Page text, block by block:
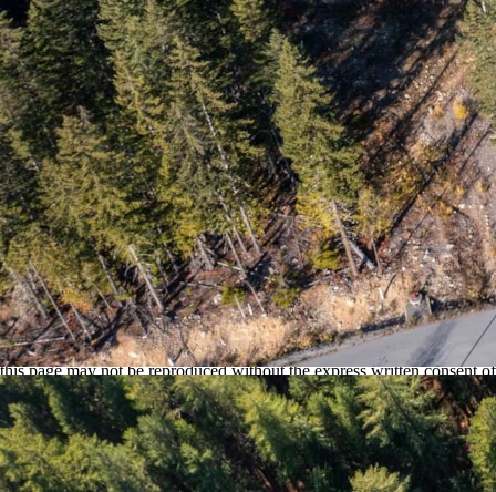
© Copyright - RE/MAX Sea to Sky Real Estate | Whistler, British
Columbia, Canada |E&OE|Privacy Policy
Facebook
Youtube
Disclaimer: Some of the data relating to real estate on this web site
comes in part from the MLS® Reciprocity program of the Real Estate
Board of Greater Vancouver or the Fraser Valley Real Estate Board.
Real estate listings held by participating real estate firms are marked
with the MLS® Reciprocity logo and detailed information about the
listing includes the name of the listing agent. This representation is
based in whole or part on data generated by the Real Estate Board of
Greater Vancouver or the Fraser Valley Real Estate Board which
assumes no responsibility for its accuracy. The materials contained on
this page may not be reproduced without the express written consent of
the Real Estate Board of Greater Vancouver or the Fraser Valley Real
Estate Board.
test
Scroll to top